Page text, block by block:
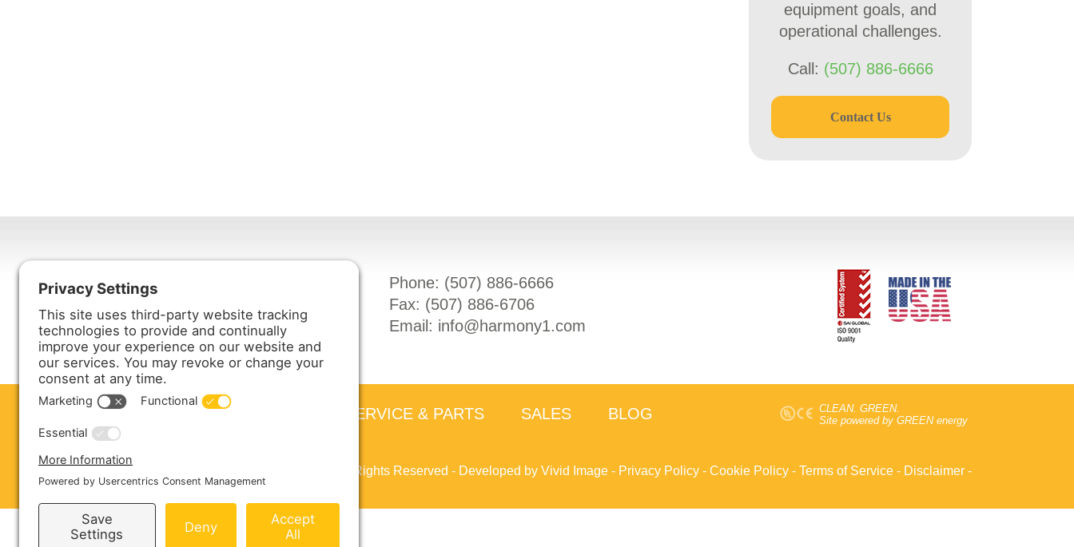
equipment goals, and
operational challenges.
Call: (507) 886-6666
Contact Us
Harmony Enterprises, Inc.
Harmony, MN 55939
Phone: (507) 886-6666
Fax: (507) 886-6706
Email: info@harmony1.com
CLEAN. GREEN.
Site powered by GREEN energy
ABOUT US PRODUCTS SERVICE & PARTS SALES
BLOG
CONTACT US
Copyright © 2026 Harmony Enterprises - All Rights Reserved - Developed by Vivid Image - Privacy Policy - Cookie Policy - Terms of Service - Disclaimer -
Sitemap